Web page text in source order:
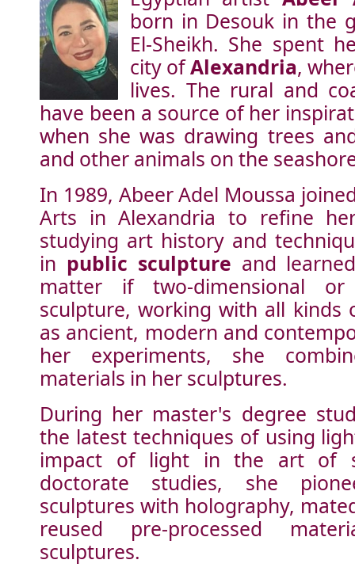
born in Desouk in the
El-Sheikh. She spent
city ofAlexandria,
lives. The rural and
have been a source of her
when she was drawing trees
and other animals on the
In 1989, Abeer Adel Moussa
Arts in Alexandria to refine
studying art history and
in public sculpture and
matter if two-dimensional or
sculpture, working with all kinds
as ancient, modern and
her experiments, she
materials in her sculptures.
During her master's degree
the latest techniques of using
impact of light in the art of
doctorate studies, she
sculptures with holography,
reused pre-processed
sculptures.